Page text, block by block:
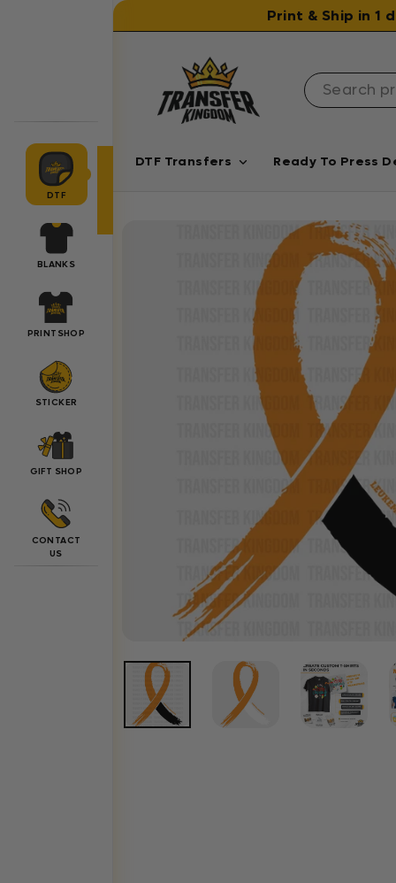
Print & Ship in 1
DTF Transfers Ready To Press
DTF
BLANKS
PRINTSHOP
STICKER
GIFT SHOP
CONTACT
US